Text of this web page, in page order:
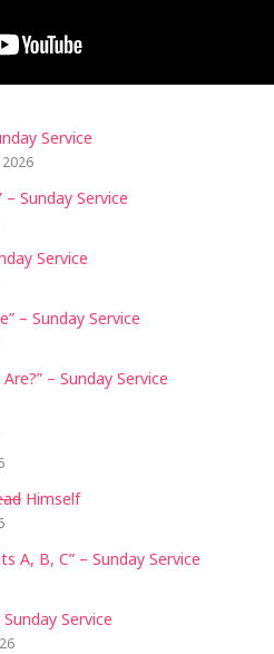
Service
– Sunday Service
Service
– Sunday Service
– Sunday Service
Himself
A, B, C” – Sunday Service
Service